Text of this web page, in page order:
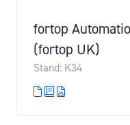
fortop
(fortop UK)
Stand: K34